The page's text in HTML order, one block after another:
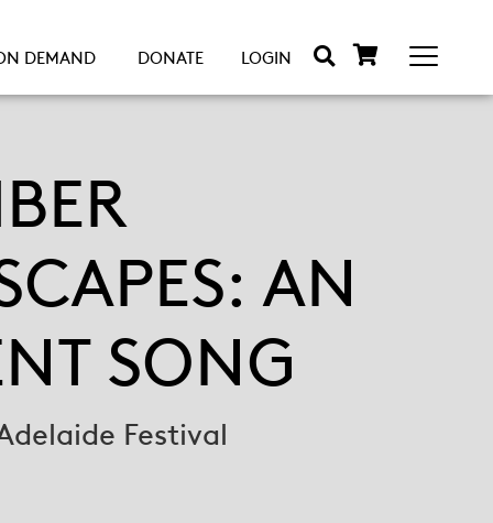
DEMAND DONATE LOGIN
AN
SONG
Festival